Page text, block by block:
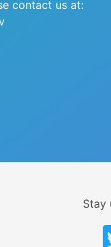
contact us at:
Stay